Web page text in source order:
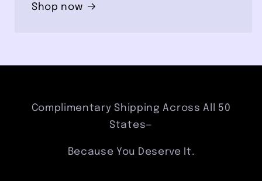
Shop now
Complimentary Shipping Across All 50
States—
Because You Deserve It.